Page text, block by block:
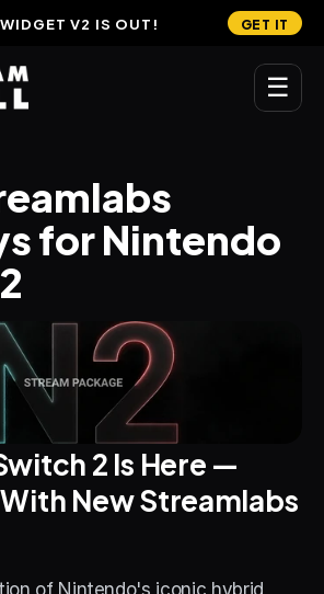
V2 IS OUT! GET IT
☰
for Nintendo
2 Is Here —
New Streamlabs
of Nintendo's iconic hybrid